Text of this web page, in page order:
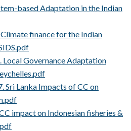
based Adaptation in the Indian
finance for the Indian
Local Governance Adaptation
Sri Lanka Impacts of CC on
impact on Indonesian fisheries &